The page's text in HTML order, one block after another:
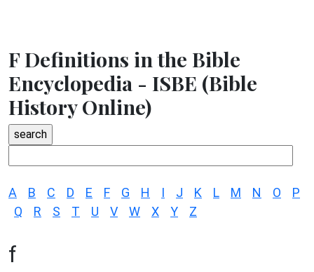
F Definitions in the Bible
Encyclopedia - ISBE (Bible
History Online)
A B C D E F G H I J K L M N O
P
Q
R S T U V W X Y Z
f